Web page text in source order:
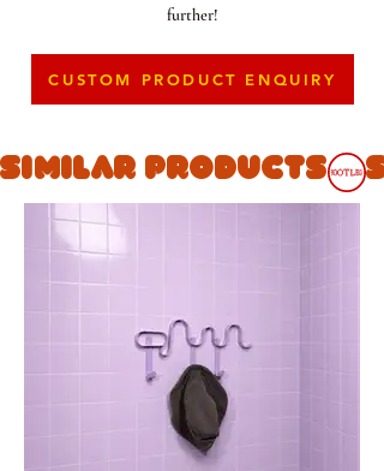
further!
CUSTOM PRODUCT ENQUIRY
SIMILAR PRODUCTS